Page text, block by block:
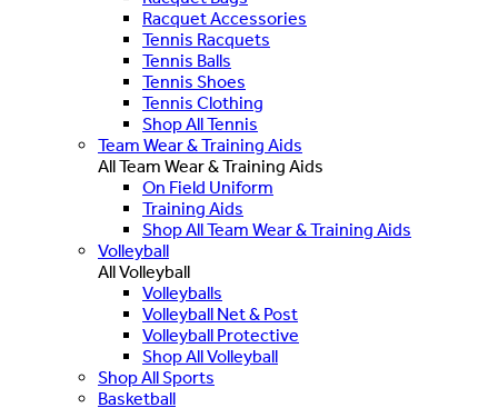
Racquet Accessories
Tennis Racquets
Tennis Balls
Tennis Shoes
Tennis Clothing
Shop All Tennis
Team Wear & Training Aids
All Team Wear & Training Aids
On Field Uniform
Training Aids
Shop All Team Wear & Training Aids
Volleyball
All Volleyball
Volleyballs
Volleyball Net & Post
Volleyball Protective
Shop All Volleyball
Shop All Sports
Basketball